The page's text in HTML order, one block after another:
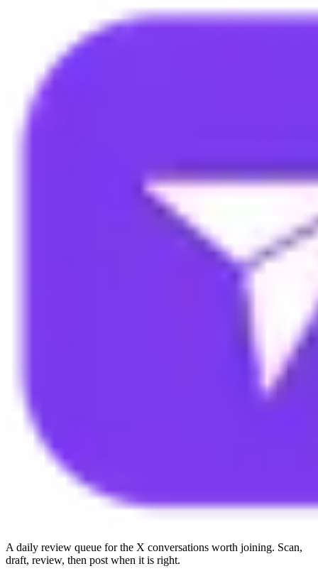
A daily review queue for the X conversations worth joining. Scan,
draft, review, then post when it is right.